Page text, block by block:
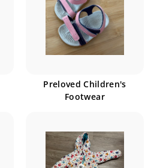
Preloved Children's
Footwear